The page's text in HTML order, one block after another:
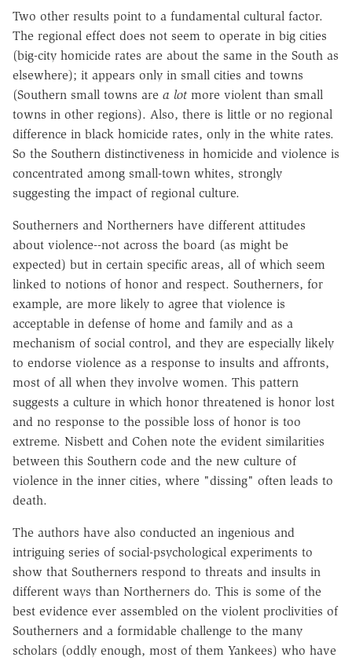
Two other results point to a fundamental cultural factor.
The regional effect does not seem to operate in big cities
(big-city homicide rates are about the same in the South as
elsewhere); it appears only in small cities and towns
(Southern small towns are a lot more violent than small
towns in other regions). Also, there is little or no regional
difference in black homicide rates, only in the white rates.
So the Southern distinctiveness in homicide and violence is
concentrated among small-town whites, strongly
suggesting the impact of regional culture.
Southerners and Northerners have different attitudes
about violence--not across the board (as might be
expected) but in certain specific areas, all of which seem
linked to notions of honor and respect. Southerners, for
example, are more likely to agree that violence is
acceptable in defense of home and family and as a
mechanism of social control, and they are especially likely
to endorse violence as a response to insults and affronts,
most of all when they involve women. This pattern
suggests a culture in which honor threatened is honor lost
and no response to the possible loss of honor is too
extreme. Nisbett and Cohen note the evident similarities
between this Southern code and the new culture of
violence in the inner cities, where "dissing" often leads to
death.
The authors have also conducted an ingenious and
intriguing series of social-psychological experiments to
show that Southerners respond to threats and insults in
different ways than Northerners do. This is some of the
best evidence ever assembled on the violent proclivities of
Southerners and a formidable challenge to the many
scholars (oddly enough, most of them Yankees) who have